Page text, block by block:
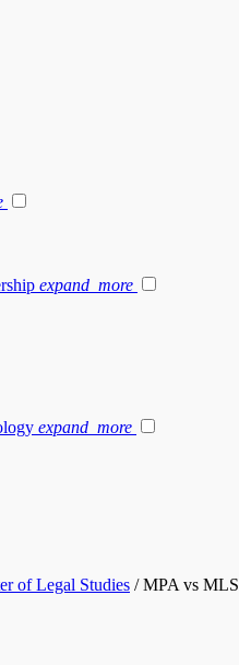
expand_more
expand_more
of Legal Studies /MPA vs MLS